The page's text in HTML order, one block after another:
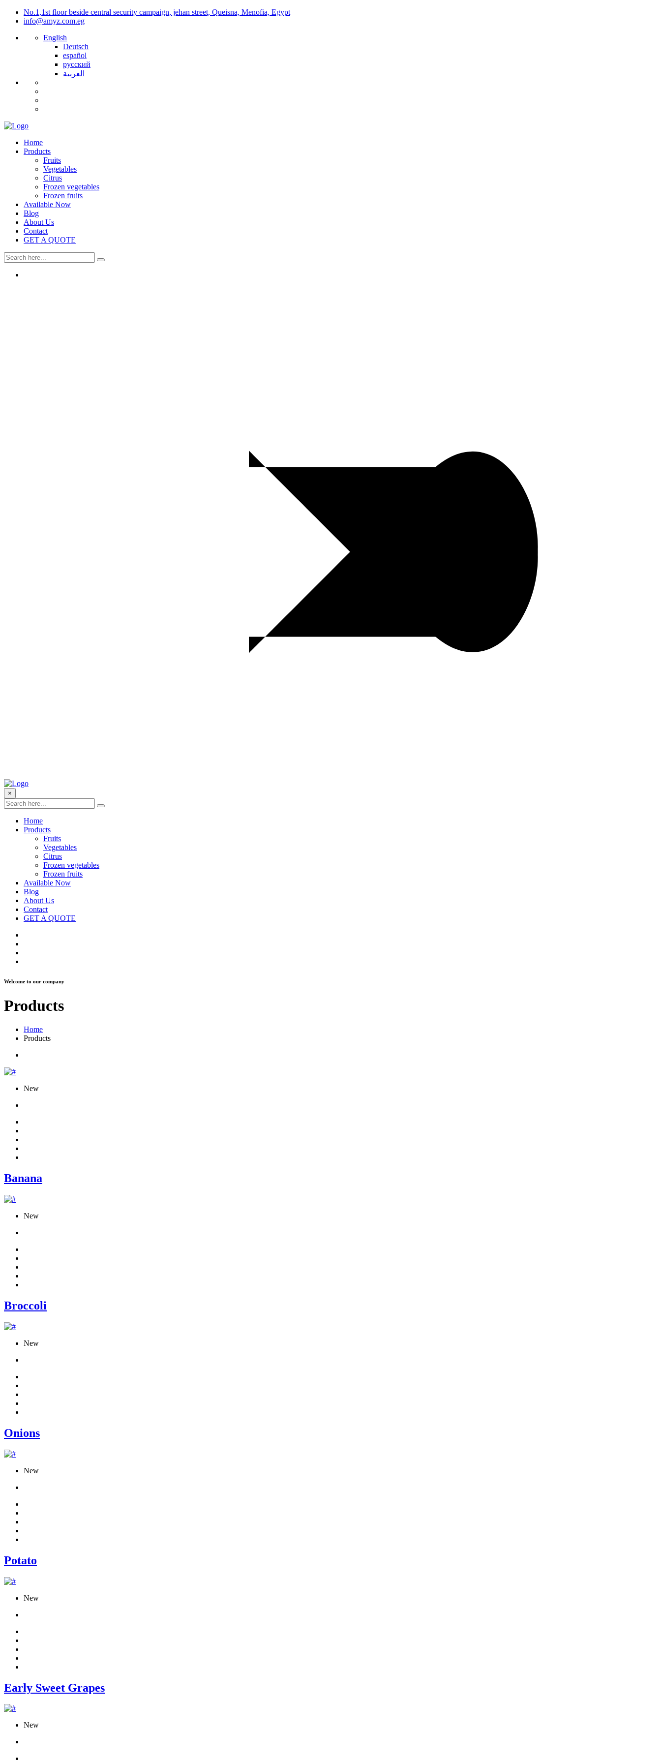
No.1,1st floor beside central security campaign, jehan street, Queisna, Menofia, Egypt
info@amyz.com.eg
English
Deutsch
español
русский
العربية
Home
Products
Fruits
Vegetables
Citrus
Frozen vegetables
Frozen fruits
Available Now
Blog
About Us
Contact
GET A QUOTE
×
Home
Products
Fruits
Vegetables
Citrus
Frozen vegetables
Frozen fruits
Available Now
Blog
About Us
Contact
GET A QUOTE
Welcome to our company
Products
Home
Products
New
Banana
New
Broccoli
New
Onions
New
Potato
New
Early Sweet Grapes
New